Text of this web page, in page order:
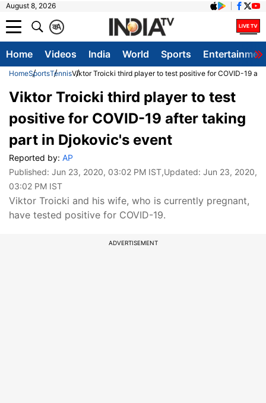
August 8, 2026
A
क
Home Videos India World Sports
HomeSportsTennisViktor Troicki third player to test positive for COVID-19
Viktor Troicki third player to test
positive for COVID-19 after taking
part in Djokovic's event
Reported by: AP
Published: Jun 23, 2020, 03:02 PM IST,Updated: Jun 23, 2020,
03:02 PM IST
Viktor Troicki and his wife, who is currently pregnant,
have tested positive for COVID-19.
ADVERTISEMENT